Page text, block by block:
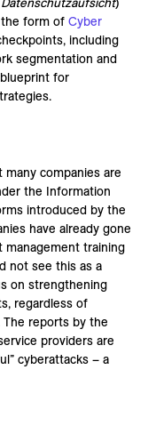
form of Cyber
including
segmentation and
for
companies are
the Information
introduced by the
have already gone
training
not see this as a
on strengthening
regardless of
reports by the
providers are
cyberattacks – a